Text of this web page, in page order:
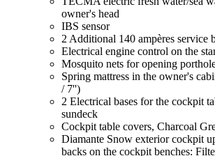
owner's head
IBS sensor
2 Additional 140 ampères service
Electrical engine control on the
Mosquito nets for opening
Spring mattress in the owner's
/ 7'')
2 Electrical bases for the cockpit
sundeck
Cockpit table covers, Charcoal
Diamante Snow exterior cockpit
backs on the cockpit benches: